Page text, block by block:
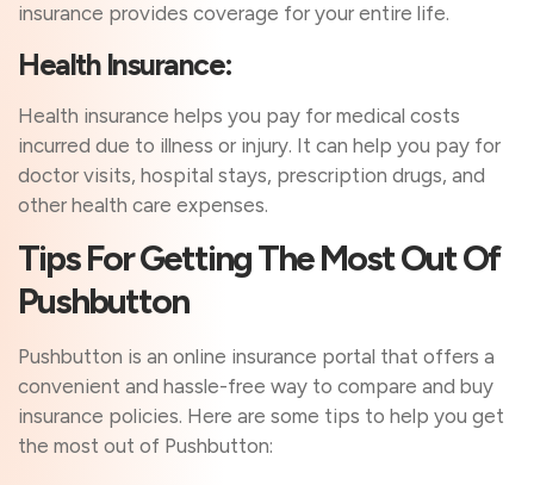
insurance provides coverage for your entire life.
Health Insurance:
Health insurance helps you pay for medical costs
incurred due to illness or injury. It can help you pay for
doctor visits, hospital stays, prescription drugs, and
other health care expenses.
Tips For Getting The Most Out Of
Pushbutton
Pushbutton is an online insurance portal that offers a
convenient and hassle-free way to compare and buy
insurance policies. Here are some tips to help you get
the most out of Pushbutton: